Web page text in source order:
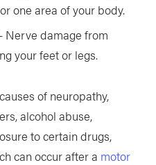
one area of your body.
Nerve damage from
your feet or legs.
of neuropathy,
alcohol abuse,
to certain drugs,
can occur after a motor